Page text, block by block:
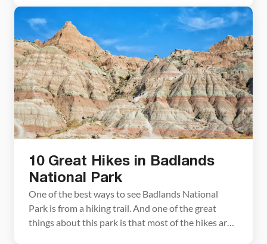
sunrise and/or the sunset, when this park is its
most beautiful. Quick Facts about Badlands
National […]
10 Great Hikes in Badlands
National Park
One of the best ways to see Badlands National
Park is from a hiking trail. And one of the great
things about this park is that most of the hikes are